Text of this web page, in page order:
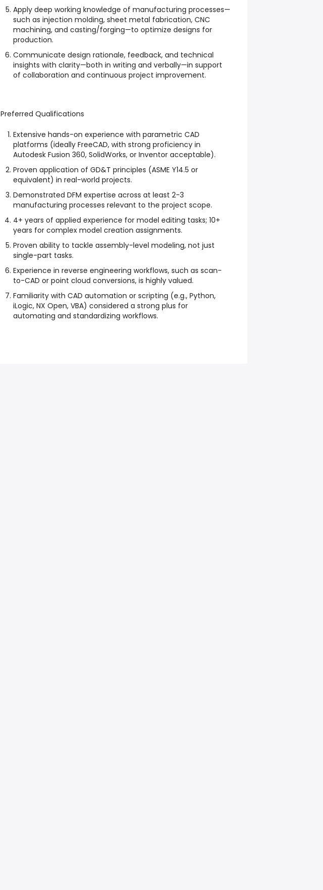
Apply deep working knowledge of manufacturing processes—
such as injection molding, sheet metal fabrication, CNC
machining, and casting/forging—to optimize designs for
production.
Communicate design rationale, feedback, and technical
insights with clarity—both in writing and verbally—in support
of collaboration and continuous project improvement.
Preferred Qualifications
Extensive hands-on experience with parametric CAD
platforms (ideally FreeCAD, with strong proficiency in
Autodesk Fusion 360, SolidWorks, or Inventor acceptable).
Proven application of GD&T principles (ASME Y14.5 or
equivalent) in real-world projects.
Demonstrated DFM expertise across at least 2-3
manufacturing processes relevant to the project scope.
4+ years of applied experience for model editing tasks; 10+
years for complex model creation assignments.
Proven ability to tackle assembly-level modeling, not just
single-part tasks.
Experience in reverse engineering workflows, such as scan-
to-CAD or point cloud conversions, is highly valued.
Familiarity with CAD automation or scripting (e.g., Python,
iLogic, NX Open, VBA) considered a strong plus for
automating and standardizing workflows.